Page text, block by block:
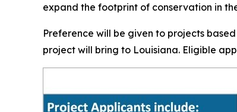
expand the footprint of conservation in
Preference will be given to projects
project will bring to Louisiana. Eligible